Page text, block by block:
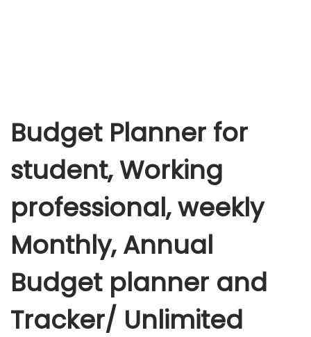
Budget Planner for
student, Working
professional, weekly
Monthly, Annual
Budget planner and
Tracker/ Unlimited